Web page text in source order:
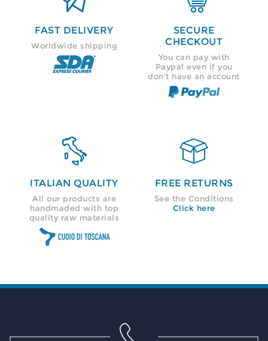
FAST DELIVERY
Worldwide shipping
SECURE
CHECKOUT
You can pay with
Paypal even if you
don’t have an account

ITALIAN QUALITY
All our products are
handmaded with top
quality raw materials

FREE RETURNS
See the Conditions
Click here